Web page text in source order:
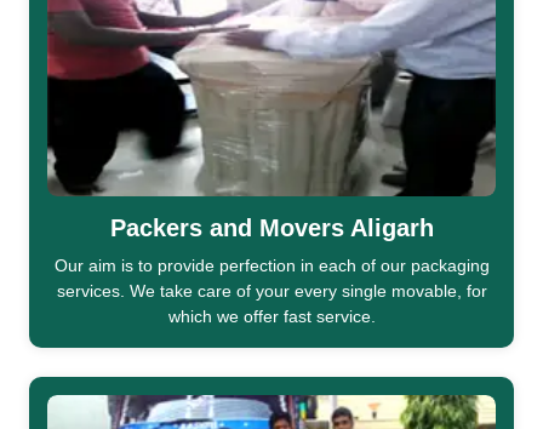
Packers and Movers Aligarh
Our aim is to provide perfection in each of our packaging
services. We take care of your every single movable, for
which we offer fast service.